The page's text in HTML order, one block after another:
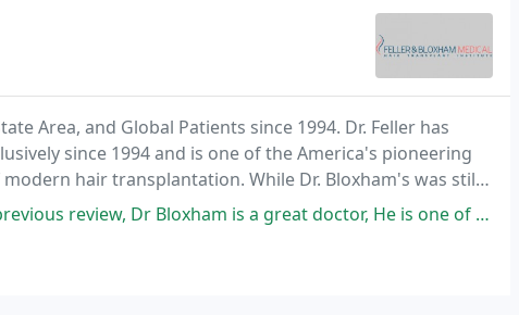
Area, and Global Patients since 1994. Dr. Feller has
since 1994 and is one of the America's pioneering
hair transplantation. While Dr. Bloxham's was still
loss and restoration, after helping
Bloxham is a great doctor, He is one of the best doctors I have ever seen